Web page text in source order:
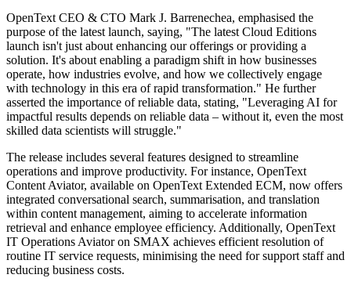
OpenText CEO & CTO Mark J. Barrenechea, emphasised the
purpose of the latest launch, saying, "The latest Cloud Editions
launch isn't just about enhancing our offerings or providing a
solution. It's about enabling a paradigm shift in how businesses
operate, how industries evolve, and how we collectively engage
with technology in this era of rapid transformation." He further
asserted the importance of reliable data, stating, "Leveraging AI for
impactful results depends on reliable data – without it, even the most
skilled data scientists will struggle."
The release includes several features designed to streamline
operations and improve productivity. For instance, OpenText
Content Aviator, available on OpenText Extended ECM, now offers
integrated conversational search, summarisation, and translation
within content management, aiming to accelerate information
retrieval and enhance employee efficiency. Additionally, OpenText
IT Operations Aviator on SMAX achieves efficient resolution of
routine IT service requests, minimising the need for support staff and
reducing business costs.